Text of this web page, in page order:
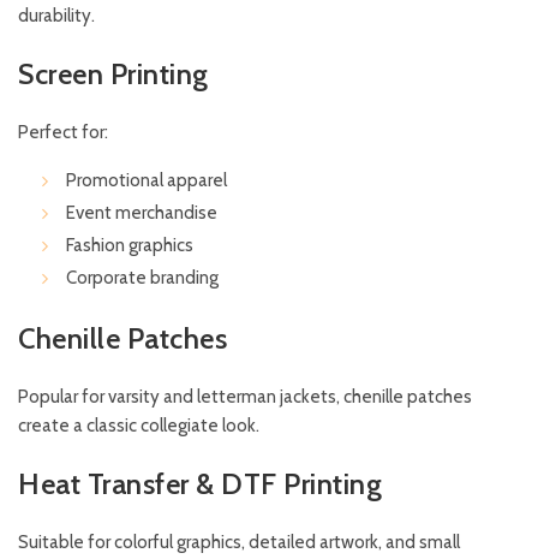
durability.
Screen Printing
Perfect for:
Promotional apparel
Event merchandise
Fashion graphics
Corporate branding
Chenille Patches
Popular for varsity and letterman jackets, chenille patches
create a classic collegiate look.
Heat Transfer & DTF Printing
Suitable for colorful graphics, detailed artwork, and small